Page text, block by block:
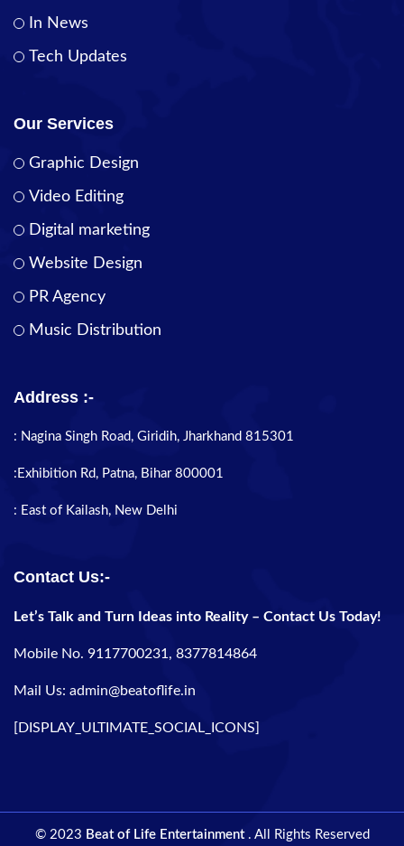
In News
Tech Updates
Our Services
Graphic Design
Video Editing
Digital marketing
Website Design
PR Agency
Music Distribution
Address :-
: Nagina Singh Road, Giridih, Jharkhand 815301
:Exhibition Rd, Patna, Bihar 800001
: East of Kailash, New Delhi
Contact Us:-
Let’s Talk and Turn Ideas into Reality – Contact Us Today!
Mobile No. 9117700231, 8377814864
Mail Us: admin@beatoflife.in
[DISPLAY_ULTIMATE_SOCIAL_ICONS]
© 2023 Beat of Life Entertainment . All Rights Reserved